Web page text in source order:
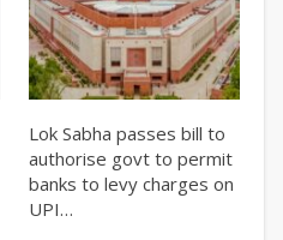
Lok Sabha passes bill to
authorise govt to permit
banks to levy charges on
UPI…